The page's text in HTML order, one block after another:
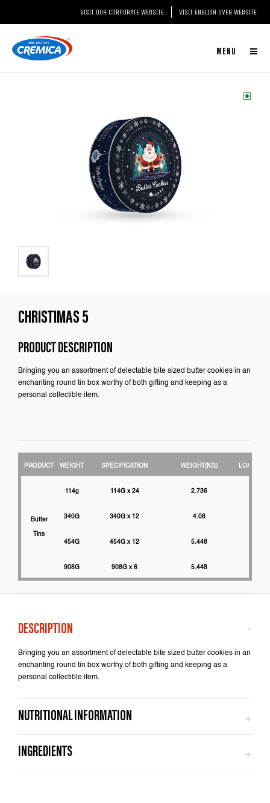
VISIT OUR CORPORATE WEBSITE VISIT ENGLISH OVEN WEBSITE
MENU
CHRISTIMAS 5
PRODUCT DESCRIPTION
Bringing you an assortment of delectable bite sized butter cookies in an
enchanting round tin box worthy of both gifting and keeping as a
personal collectible item.
PRODUCT WEIGHT SPECIFICATION WEIGHT(KG)
Butter
Tins
114g 114G x 24 2.736
340G 340G x 12 4.08
454G 454G x 12 5.448
908G 908G x 6 5.448
Bringing you an assortment of delectable bite sized butter cookies in an
enchanting round tin box worthy of both gifting and keeping as a
personal collectible item.